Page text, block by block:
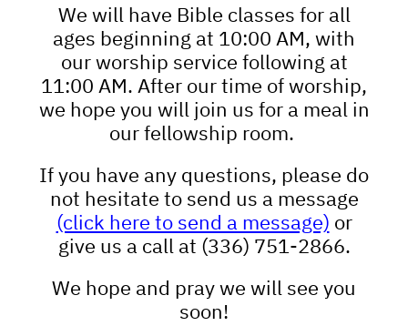
We will have Bible classes for all
ages beginning at 10:00 AM, with
our worship service following at
11:00 AM. After our time of worship,
we hope you will join us for a meal in
our fellowship room.
If you have any questions, please do
not hesitate to send us a message
(click here to send a message) or
give us a call at (336) 751-2866.
We hope and pray we will see you
soon!